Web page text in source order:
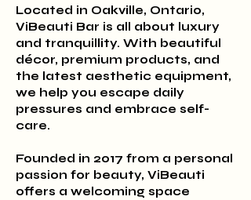
Located in Oakville, Ontario,
ViBeauti Bar is all about luxury
and tranquillity. With beautiful
décor, premium products, and
the latest aesthetic equipment,
we help you escape daily
pressures and embrace self-
care.
Founded in 2017 from a personal
passion for beauty, ViBeauti
offers a welcoming space